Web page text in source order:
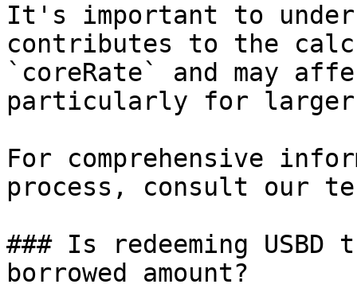
It's important to
contributes to the
`coreRate` and may
particularly for larger
For comprehensive
process, consult our
### Is redeeming USBD
borrowed amount?